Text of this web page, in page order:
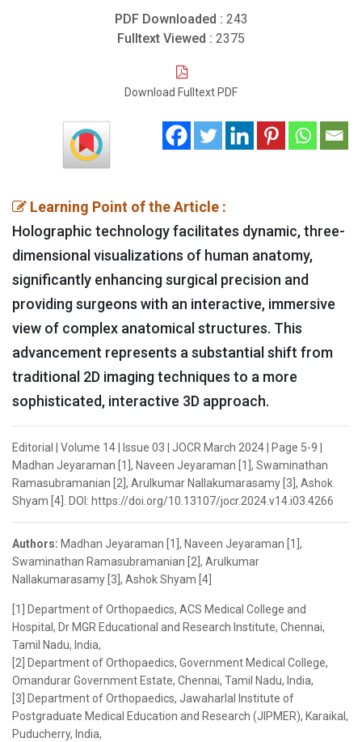
PDF Downloaded : 243
Fulltext Viewed : 2375
Download Fulltext PDF
Learning Point of the Article :
Holographic technology facilitates dynamic, three-
dimensional visualizations of human anatomy,
significantly enhancing surgical precision and
providing surgeons with an interactive, immersive
view of complex anatomical structures. This
advancement represents a substantial shift from
traditional 2D imaging techniques to a more
sophisticated, interactive 3D approach.
Editorial | Volume 14 | Issue 03 | JOCR March 2024 | Page 5-9 |
Madhan Jeyaraman [1], Naveen Jeyaraman [1], Swaminathan
Ramasubramanian [2], Arulkumar Nallakumarasamy [3], Ashok
Shyam [4]. DOI: https://doi.org/10.13107/jocr.2024.v14.i03.4266
Authors: Madhan Jeyaraman [1], Naveen Jeyaraman [1],
Swaminathan Ramasubramanian [2], Arulkumar
Nallakumarasamy [3], Ashok Shyam [4]
[1] Department of Orthopaedics, ACS Medical College and
Hospital, Dr MGR Educational and Research Institute, Chennai,
Tamil Nadu, India,
[2] Department of Orthopaedics, Government Medical College,
Omandurar Government Estate, Chennai, Tamil Nadu, India,
[3] Department of Orthopaedics, Jawaharlal Institute of
Postgraduate Medical Education and Research (JIPMER), Karaikal,
Puducherry, India,